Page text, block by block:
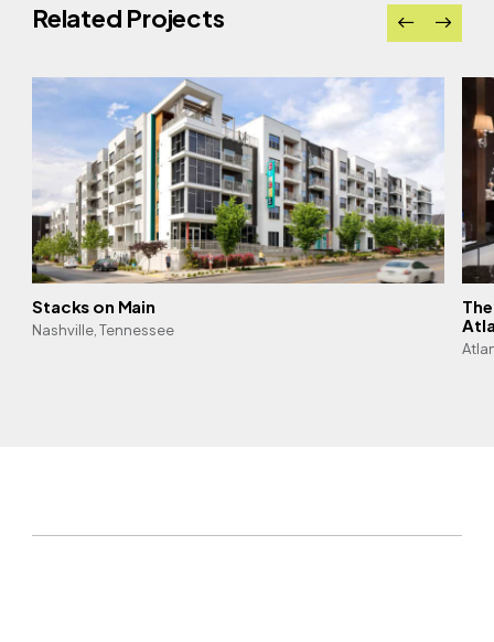
Related Projects
Stacks on Main
Nashville, Tennessee